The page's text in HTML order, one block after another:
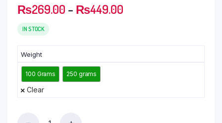
₨269.00 – ₨449.00
IN STOCK
Weight
100 Grams 250 grams
Clear